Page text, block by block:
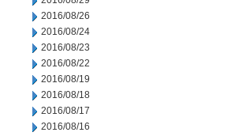
2016/08/26
2016/08/24
2016/08/23
2016/08/22
2016/08/19
2016/08/18
2016/08/17
2016/08/16